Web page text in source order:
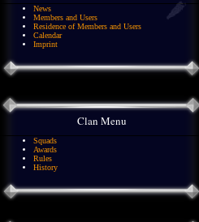
News
Members and Users
Residence of Members and Users
Calendar
Imprint
Clan Menu
Squads
Awards
Rules
History